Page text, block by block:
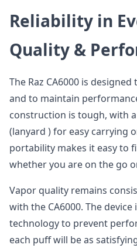
Reliability in
Quality &
The Raz CA6000 is
and to maintain
construction is tough, with
(lanyard ) for easy carrying
portability makes it easy to
whether you are on the go
Vapor quality remains
with the CA6000. The
technology to prevent
each puff will be as